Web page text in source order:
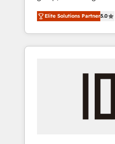
Campaign of the Year
Award for Best
CRM Implementation,
Experience, CRM
media expertise
Southern Europe, with
countries. Born in
insight with
we’ve delivered 500+
inbound and loop
Elite Solutions Partner5.0